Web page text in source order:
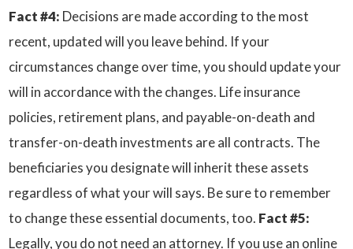
Fact #4: Decisions are made according to the most
recent, updated will you leave behind. If your
circumstances change over time, you should update your
will in accordance with the changes. Life insurance
policies, retirement plans, and payable-on-death and
transfer-on-death investments are all contracts. The
beneficiaries you designate will inherit these assets
regardless of what your will says. Be sure to remember
to change these essential documents, too. Fact #5:
Legally, you do not need an attorney. If you use an online